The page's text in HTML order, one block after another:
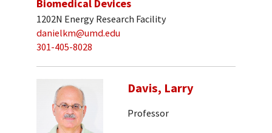
Biomedical Devices
1202N Energy Research Facility
danielkm@umd.edu
301-405-8028
Davis, Larry
Professor